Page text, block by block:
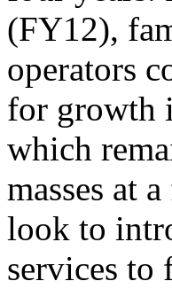
(FY12),
operators
for growth
which
masses at
look to
services to